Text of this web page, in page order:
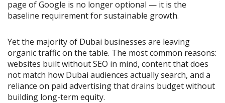
page of Google is no longer optional — it is the
baseline requirement for sustainable growth.
Yet the majority of Dubai businesses are leaving
organic traffic on the table. The most common reasons:
websites built without SEO in mind, content that does
not match how Dubai audiences actually search, and a
reliance on paid advertising that drains budget without
building long-term equity.